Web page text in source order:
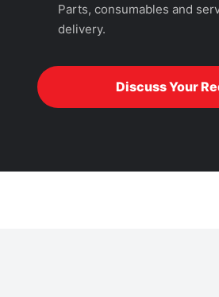
Parts, consumables and
delivery.
Discuss Your